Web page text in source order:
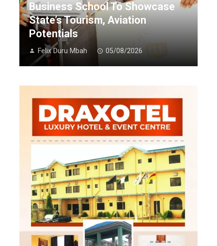
Business School To Showcase
State’s Tourism, Aviation
Potentials
Felix Duru Mbah 05/08/2026